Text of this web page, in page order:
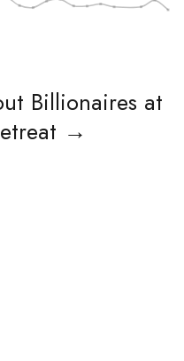
Billionaires at
→